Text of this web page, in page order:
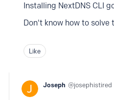
Installing NextDNS CLI
Don't know how to
Like
Joseph josephistired